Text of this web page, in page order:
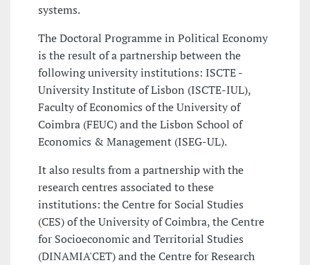
systems.
The Doctoral Programme in Political Economy
is the result of a partnership between the
following university institutions: ISCTE -
University Institute of Lisbon (ISCTE-IUL),
Faculty of Economics of the University of
Coimbra (FEUC) and the Lisbon School of
Economics & Management (ISEG-UL).
It also results from a partnership with the
research centres associated to these
institutions: the Centre for Social Studies
(CES) of the University of Coimbra, the Centre
for Socioeconomic and Territorial Studies
(DINAMIA'CET) and the Centre for Research